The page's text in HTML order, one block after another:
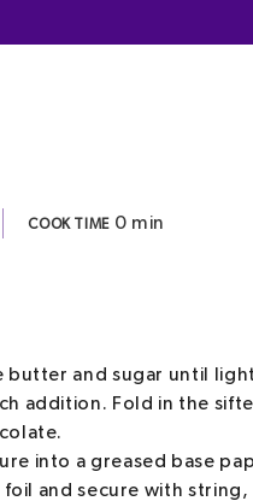
COOK TIME 0 min
and sugar until
addition. Fold in the
into a greased base
and secure with string,